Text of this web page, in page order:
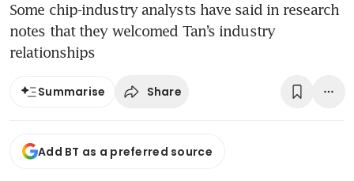
Some chip-industry analysts have said in research
notes that they welcomed Tan’s industry
relationships
Summarise Share
Add BT as a preferred source